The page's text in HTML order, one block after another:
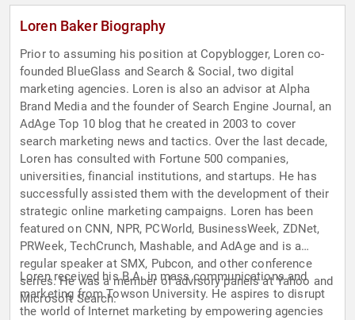
Loren Baker Biography
Prior to assuming his position at Copyblogger, Loren co-
founded BlueGlass and Search & Social, two digital
marketing agencies. Loren is also an advisor at Alpha
Brand Media and the founder of Search Engine Journal, an
AdAge Top 10 blog that he created in 2003 to cover
search marketing news and tactics. Over the last decade,
Loren has consulted with Fortune 500 companies,
universities, financial institutions, and startups. He has
successfully assisted them with the development of their
strategic online marketing campaigns. Loren has been
featured on CNN, NPR, PCWorld, BusinessWeek, ZDNet,
PRWeek, TechCrunch, Mashable, and AdAge and is a
regular speaker at SMX, Pubcon, and other conference
series. He was a member of advisory panels at Yahoo and
Microsoft Search.
Loren received his B.A. in mass communications and
marketing from Towson University. He aspires to disrupt
the world of Internet marketing by empowering agencies